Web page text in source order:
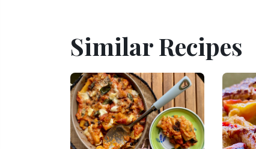
Similar Recipes